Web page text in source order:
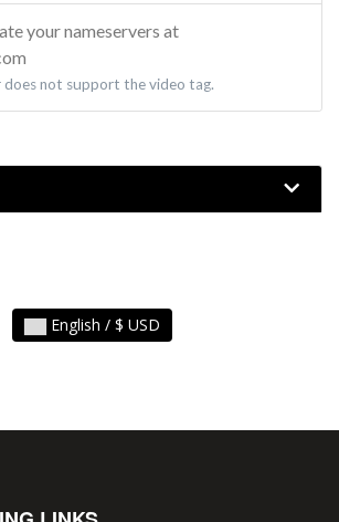
your nameservers at
does not support the video tag.
English / $ USD